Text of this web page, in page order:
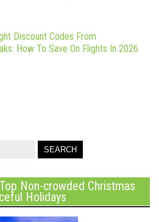
Discount Codes From
How To Save On Flights In 2026
Non-crowded Christmas
Holidays